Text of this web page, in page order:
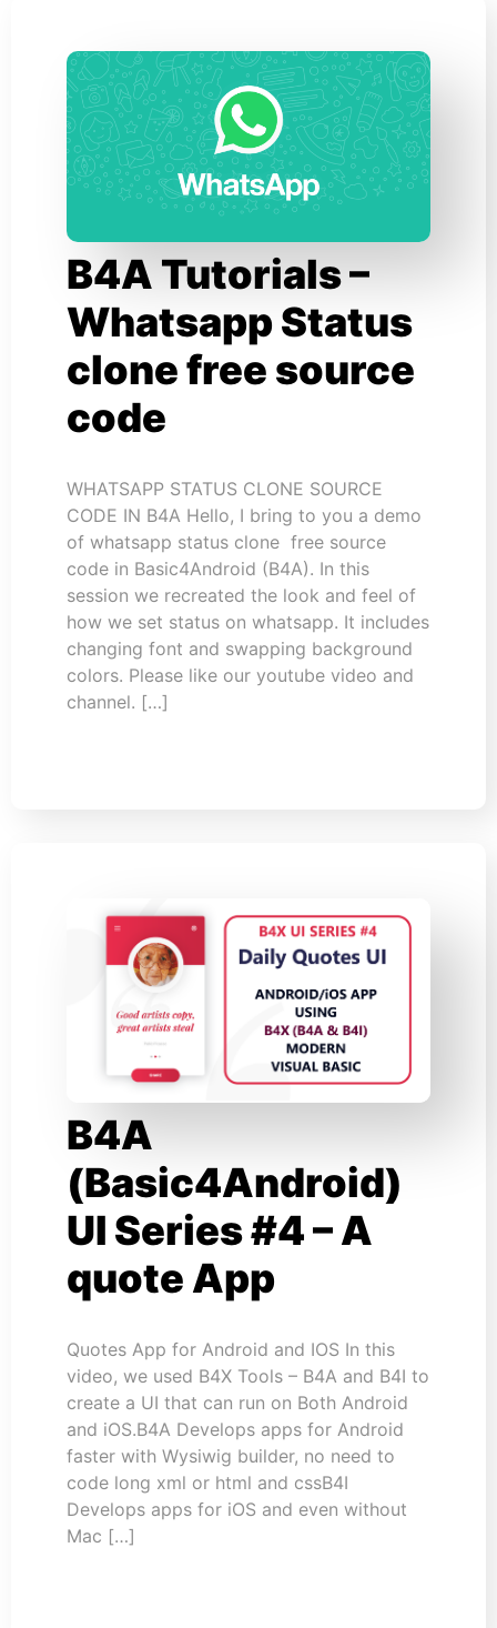
B4A Tutorials –
Whatsapp Status
clone free source
code
WHATSAPP STATUS CLONE SOURCE
CODE IN B4A Hello, I bring to you a demo
of whatsapp status clone free source
code in Basic4Android (B4A). In this
session we recreated the look and feel of
how we set status on whatsapp. It includes
changing font and swapping background
colors. Please like our youtube video and
channel. […]
B4A
(Basic4Android)
UI Series #4 – A
quote App
Quotes App for Android and IOS In this
video, we used B4X Tools – B4A and B4I to
create a UI that can run on Both Android
and iOS.B4A Develops apps for Android
faster with Wysiwig builder, no need to
code long xml or html and cssB4I
Develops apps for iOS and even without
Mac […]